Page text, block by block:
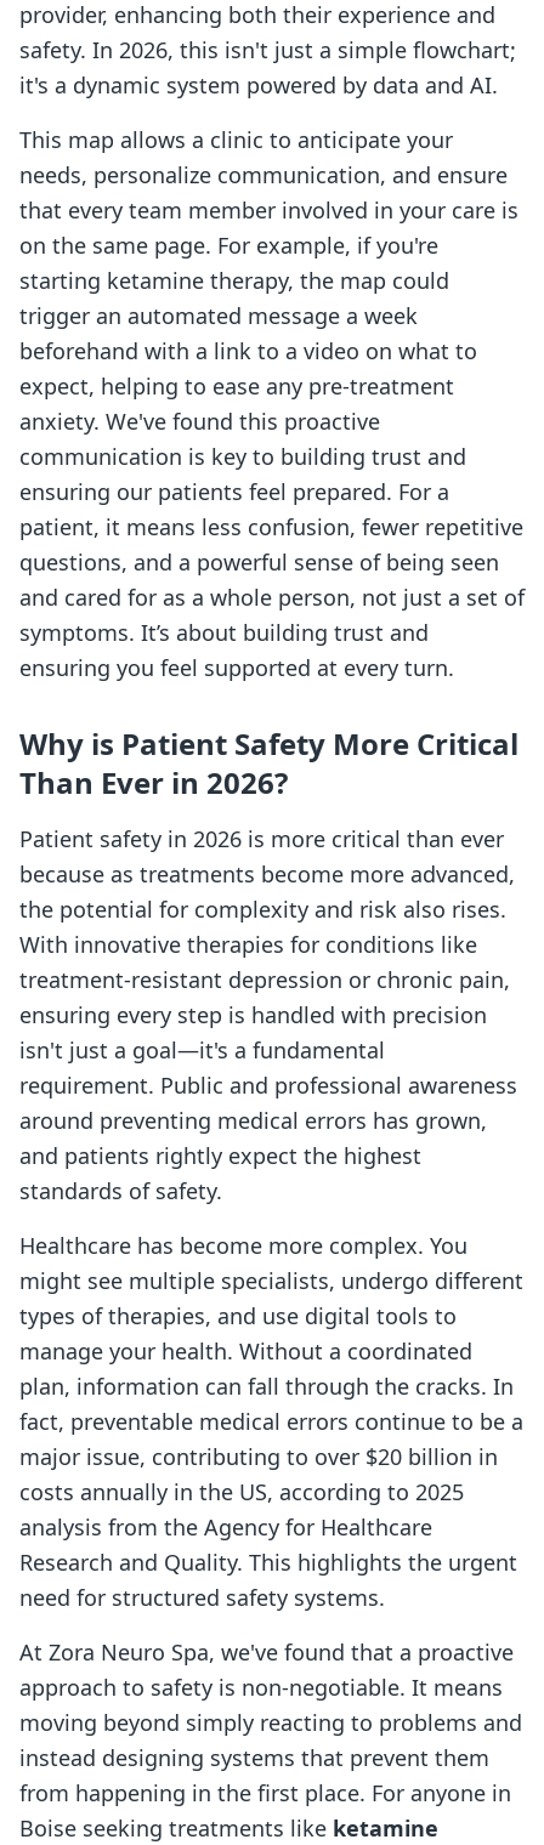
provider, enhancing both their experience and
safety. In 2026, this isn't just a simple flowchart;
it's a dynamic system powered by data and AI.
This map allows a clinic to anticipate your
needs, personalize communication, and ensure
that every team member involved in your care is
on the same page. For example, if you're
starting ketamine therapy, the map could
trigger an automated message a week
beforehand with a link to a video on what to
expect, helping to ease any pre-treatment
anxiety. We've found this proactive
communication is key to building trust and
ensuring our patients feel prepared. For a
patient, it means less confusion, fewer repetitive
questions, and a powerful sense of being seen
and cared for as a whole person, not just a set of
symptoms. It’s about building trust and
ensuring you feel supported at every turn.
Why is Patient Safety More Critical
Than Ever in 2026?
Patient safety in 2026 is more critical than ever
because as treatments become more advanced,
the potential for complexity and risk also rises.
With innovative therapies for conditions like
treatment-resistant depression or chronic pain,
ensuring every step is handled with precision
isn't just a goal—it's a fundamental
requirement. Public and professional awareness
around preventing medical errors has grown,
and patients rightly expect the highest
standards of safety.
Healthcare has become more complex. You
might see multiple specialists, undergo different
types of therapies, and use digital tools to
manage your health. Without a coordinated
plan, information can fall through the cracks. In
fact, preventable medical errors continue to be a
major issue, contributing to over $20 billion in
costs annually in the US, according to 2025
analysis from the Agency for Healthcare
Research and Quality. This highlights the urgent
need for structured safety systems.
At Zora Neuro Spa, we've found that a proactive
approach to safety is non-negotiable. It means
moving beyond simply reacting to problems and
instead designing systems that prevent them
from happening in the first place. For anyone in
Boise seeking treatments like ketamine